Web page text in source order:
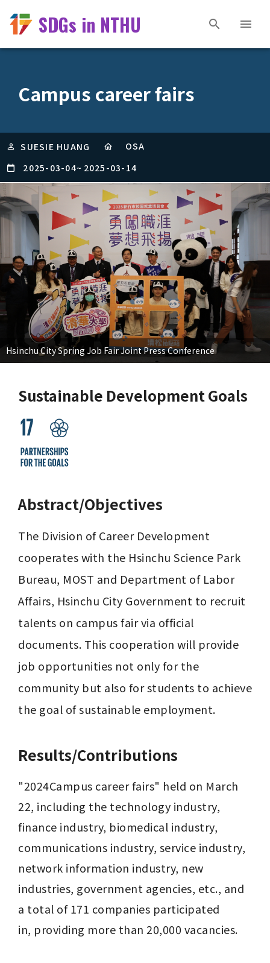
SDGs in NTHU
Campus career fairs
SUESIE HUANG
OSA
2025-03-04~ 2025-03-14
Hsinchu City Spring Job Fair Joint Press Conference
Sustainable Development Goals
Abstract/Objectives
The Division of Career Development
cooperates with the Hsinchu Science Park
Bureau, MOST and Department of Labor
Affairs, Hsinchu City Government to recruit
talents on campus fair via official
documents. This cooperation will provide
job opportunities not only for the
community but also for students to achieve
the goal of sustainable employment.
Results/Contributions
"2024Campus career fairs" held on March
22, including the technology industry,
finance industry, biomedical industry,
communications industry, service industry,
network information industry, new
industries, government agencies, etc., and
a total of 171 companies participated
in, providing more than 20,000 vacancies.